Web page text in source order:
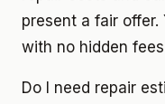
present a fair
with no hidden
Do I need repair